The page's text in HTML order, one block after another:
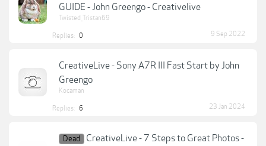
GUIDE - John Greengo - Creativelive
Twisted_Tristan69
Replies: 0 9 Sep 2022
CreativeLive - Sony A7R III Fast Start by John
Greengo
Kocaman
Replies: 6 23 Jan 2024
Dead
CreativeLive - 7 Steps to Great Photos -